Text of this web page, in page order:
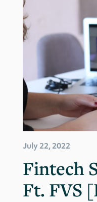
July 22, 2022
Fintech
Ft. FVS